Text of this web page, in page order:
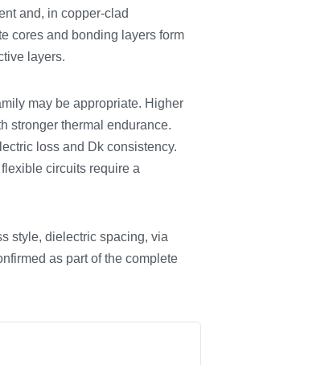
and, in copper-clad
cores and bonding layers form
layers.
may be appropriate. Higher
stronger thermal endurance.
loss and Dk consistency.
circuits require a
style, dielectric spacing, via
as part of the complete